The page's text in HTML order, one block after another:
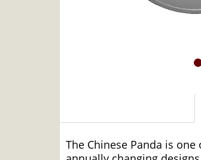
The Chinese Panda is